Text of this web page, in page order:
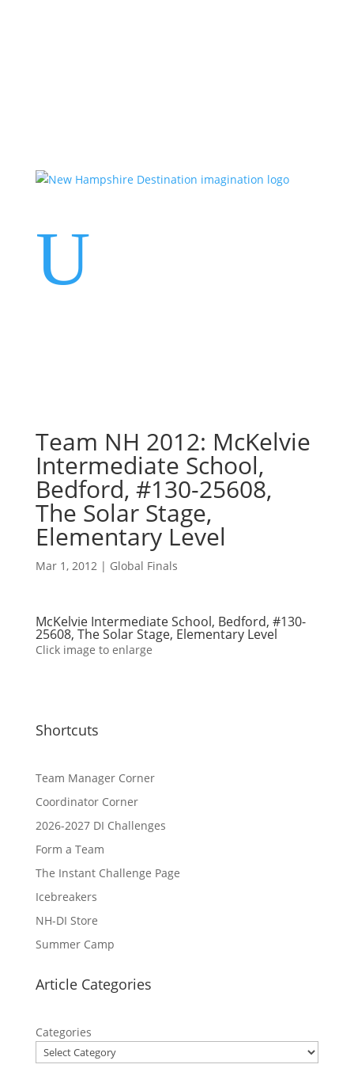
U
Team NH 2012: McKelvie
Intermediate School,
Bedford, #130-25608,
The Solar Stage,
Elementary Level
Mar 1, 2012| Global Finals
McKelvie Intermediate School, Bedford, #130-
25608, The Solar Stage, Elementary Level
Click image to enlarge
Shortcuts
Team Manager Corner
Coordinator Corner
2026-2027 DI Challenges
Form a Team
The Instant Challenge Page
Icebreakers
NH-DI Store
Summer Camp
Article Categories
Categories